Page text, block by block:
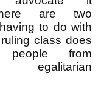
are two
to do with
class does
from
egalitarian